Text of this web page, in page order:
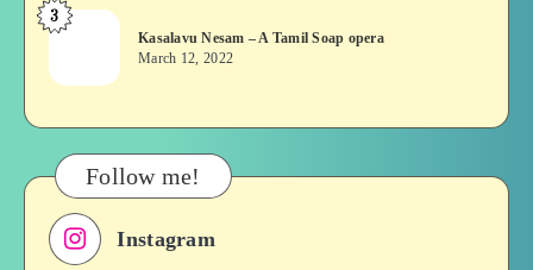
&
Roles
Films,
History
Kasalavu
–
Tamil
Soap
opera
3
Kasalavu Nesam – A Tamil Soap opera
March 12, 2022
Follow me!
Instagram